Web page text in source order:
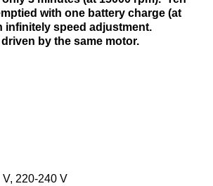
with one battery charge (at
infinitely speed adjustment.
by the same motor.
220-240 V